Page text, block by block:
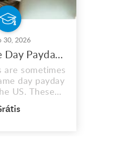
30, 2026
With Same Day Payday Loans, You May Maximize Your Earnings
are sometimes
day payday
US. These
loans assist
in covering